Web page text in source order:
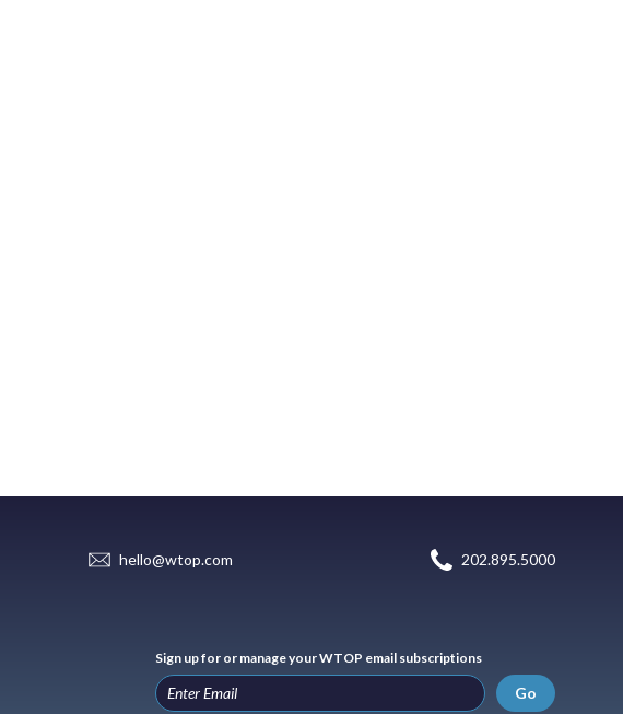
hello@wtop.com 202.895.5000
Sign up for or manage your WTOP email subscriptions
Go